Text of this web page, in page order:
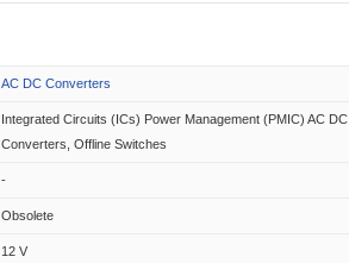
AC DC Converters
Integrated Circuits (ICs) Power Management (PMIC) AC DC
Converters, Offline Switches
-
Obsolete
12 V